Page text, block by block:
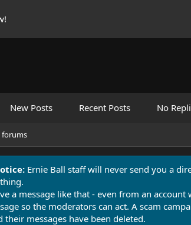
New Posts Recent Posts No
forums
Ernie Ball staff will never send you a
a message like that - even from an
so the moderators can act. A scam
their messages have been deleted.